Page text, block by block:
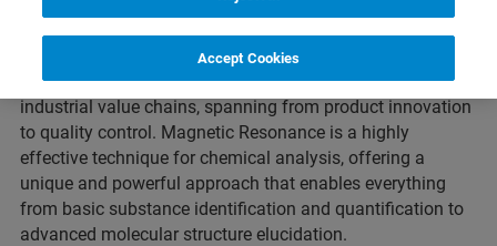
Tailored analytical testing solutions are essential for
industrial value chains, spanning from product innovation
to quality control. Magnetic Resonance is a highly
effective technique for chemical analysis, offering a
unique and powerful approach that enables everything
from basic substance identification and quantification to
advanced molecular structure elucidation.
Accept Cookies